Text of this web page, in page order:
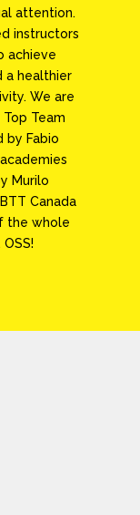
attention.
instructors
achieve
a healthier
We are
Team
by Fabio
Murilo
Canada
the whole